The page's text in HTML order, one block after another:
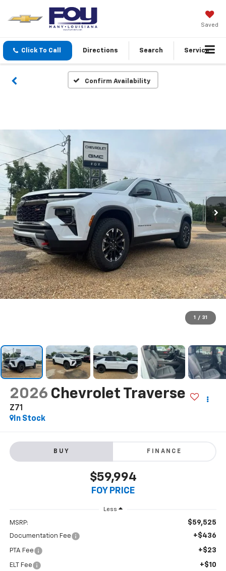
Saved
Click To Call Directions Search Service
Confirm Availability
1 / 31
2026 Chevrolet Traverse
Z71
In Stock
BUY FINANCE
$59,994
FOY PRICE
Less
MSRP: $59,525
Documentation Fee +$436
PTA Fee +$23
ELT Fee +$10